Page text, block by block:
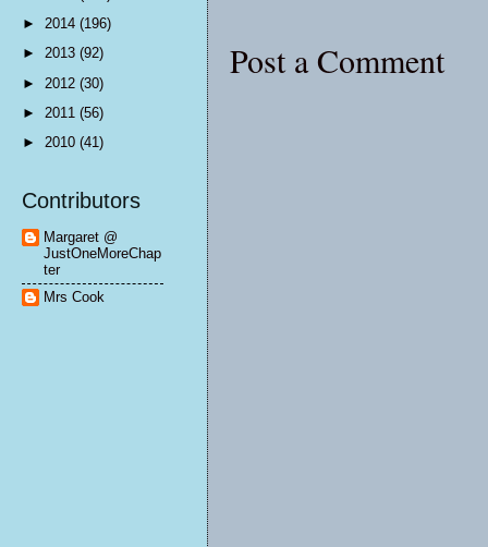
Post a Comment
► 2014 (196)
► 2013 (92)
► 2012 (30)
► 2011 (56)
► 2010 (41)
Contributors
Margaret @
JustOneMoreChap
ter
Mrs Cook